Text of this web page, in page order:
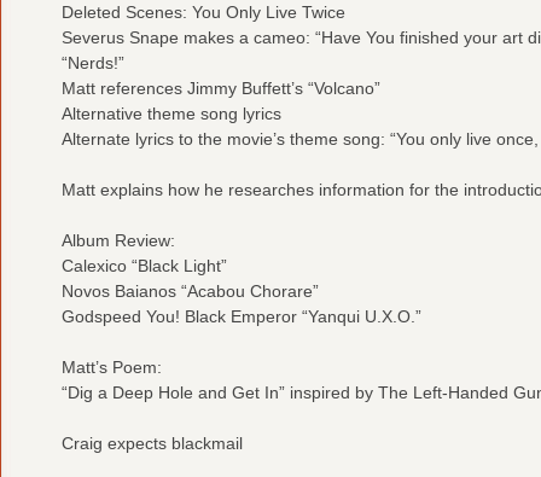
Deleted Scenes: You Only Live Twice
Severus Snape makes a cameo: “Have You finished your art
“Nerds!”
Matt references Jimmy Buffett’s “Volcano”
Alternative theme song lyrics
Alternate lyrics to the movie’s theme song: “You only live
Matt explains how he researches information for the
Album Review:
Calexico “Black Light”
Novos Baianos “Acabou Chorare”
Godspeed You! Black Emperor “Yanqui U.X.O.”
Matt’s Poem:
“Dig a Deep Hole and Get In” inspired by The Left-Handed
Craig expects blackmail